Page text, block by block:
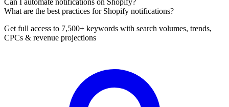
Can I automate notifications on Shopify?
What are the best practices for Shopify notifications?
Get full access to 7,500+ keywords with search volumes, trends,
CPCs & revenue projections